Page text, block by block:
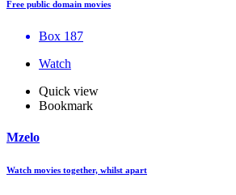
Free public domain movies
Box 187
Watch
Quick view
Bookmark
Mzelo
Watch movies together, whilst apart